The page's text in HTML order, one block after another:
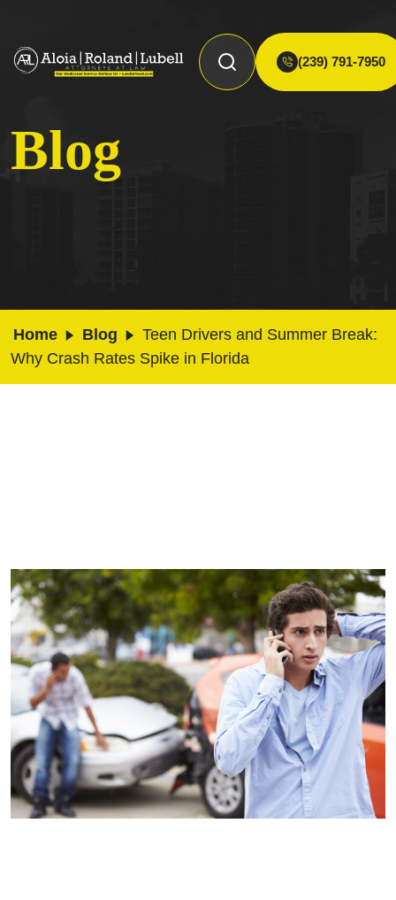
(239) 791-7950
Blog
Home Blog
Teen Drivers and Summer Break:
Why Crash Rates Spike in Florida